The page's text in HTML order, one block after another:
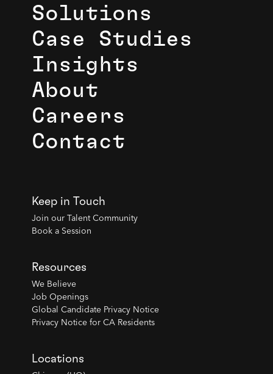
Solutions
Case Studies
Insights
About
Careers
Contact
Keep in Touch
Join our Talent Community
Book a Session
Resources
We Believe
Job Openings
Global Candidate Privacy Notice
Privacy Notice for CA Residents
Locations